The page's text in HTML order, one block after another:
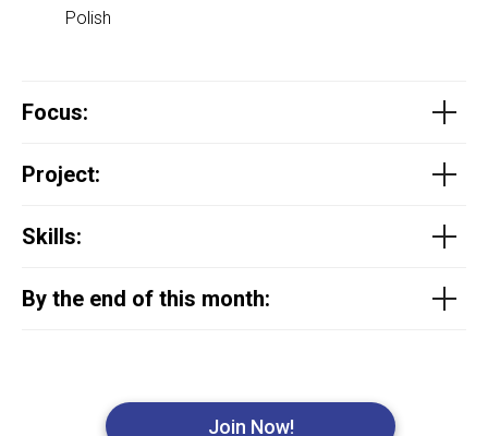
Polish
Focus:
Project:
Skills:
By the end of this month:
Join Now!